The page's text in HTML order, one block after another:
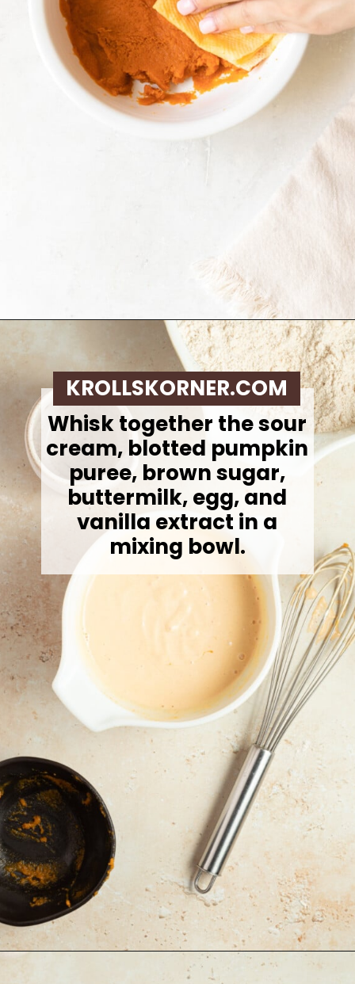
https://krollskorner.com/recipes/breakfast/pumpkin-scones/
Whisk together the sour
cream, blotted pumpkin
puree, brown sugar,
buttermilk, egg, and
vanilla extract in a
mixing bowl.
KROLLSKORNER.COM